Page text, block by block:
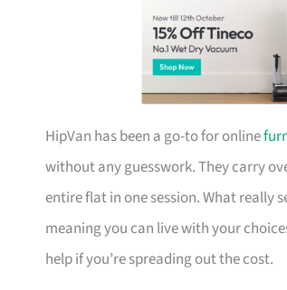
HipVan has been a go-to for online
without any guesswork. They carry
entire flat in one session. What really
meaning you can live with your
help if you’re spreading out the cost.